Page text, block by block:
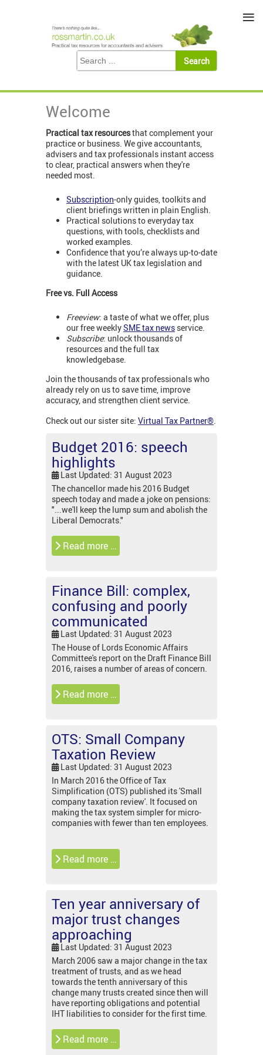
Welcome
Practical tax resourcesthat complement your
practice or business. We give accountants,
advisers and tax professionals instant access
to clear, practical answers when they're
needed most.
Subscription-only guides, toolkits and
client briefings written in plain English.
Practical solutions to everyday tax
questions, with tools, checklists and
worked examples.
Confidence that you’re always up-to-date
with the latest UK tax legislation and
guidance.
Free vs. Full Access
Freeview: a taste of what we offer, plus
our free weeklySME tax news service.
Subscribe: unlock thousands of
resources and the full tax
knowledgebase.
Join the thousands of tax professionals who
already rely on us to save time, improve
accuracy, and strengthen client service.
Check out our sister site: Virtual Tax Partner®.
Budget 2016: speech
highlights
Last Updated: 31 August 2023
The chancellor made his 2016 Budget
speech today and made a joke on pensions:
"...we'll keep the lump sum and abolish the
Liberal Democrats."
Read more …
Finance Bill: complex,
confusing and poorly
communicated
Last Updated: 31 August 2023
The House of Lords Economic Affairs
Committee's report on the Draft Finance Bill
2016, raises a number of areas of concern.
Read more …
OTS: Small Company
Taxation Review
Last Updated: 31 August 2023
In March 2016 the Office of Tax
Simplification (OTS) published its 'Small
company taxation review'. It focused on
making the tax system simpler for micro-
companies with fewer than ten employees.
Read more …
Ten year anniversary of
major trust changes
approaching
Last Updated: 31 August 2023
March 2006 saw a major change in the tax
treatment of trusts, and as we head
towards the tenth anniversary of this
change many trusts created since then will
have reporting obligations and potential
IHT liabilities to consider for the first time.
Read more …
≡